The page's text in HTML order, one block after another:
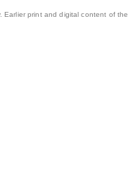
print and digital content of